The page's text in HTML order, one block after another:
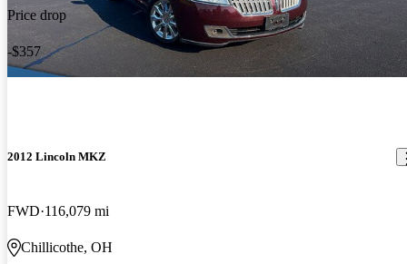
Price drop
-$357
2012 Lincoln MKZ
FWD 116,079 mi
Chillicothe, OH